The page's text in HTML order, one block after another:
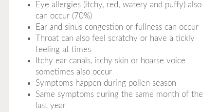
Eye allergies (itchy, red, watery and puffy) also
can occur (70%)
Ear and sinus congestion or fullness can occur
Throat can also feel scratchy or have a tickly
feeling at times
Itchy ear canals, itchy skin or hoarse voice
sometimes also occur
Symptoms happen during pollen season
Same symptoms during the same month of the
last year